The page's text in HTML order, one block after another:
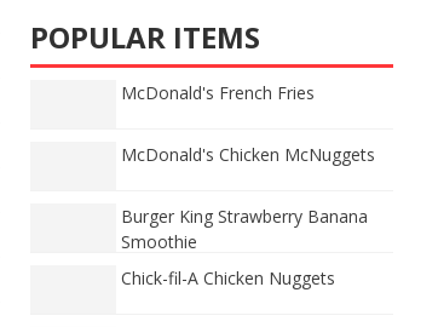
POPULAR ITEMS
McDonald's French Fries
McDonald's Chicken McNuggets
Burger King Strawberry Banana
Smoothie
Chick-fil-A Chicken Nuggets